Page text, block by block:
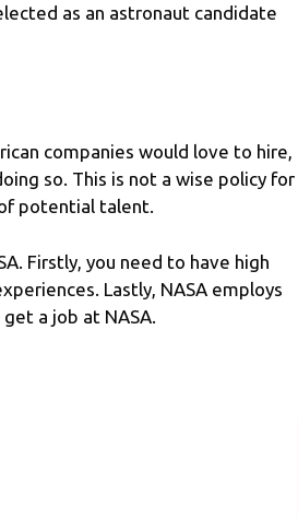
as an astronaut candidate
companies would love to hire,
so. This is not a wise policy for
potential talent.
Firstly, you need to have high
Lastly, NASA employs
a job at NASA.